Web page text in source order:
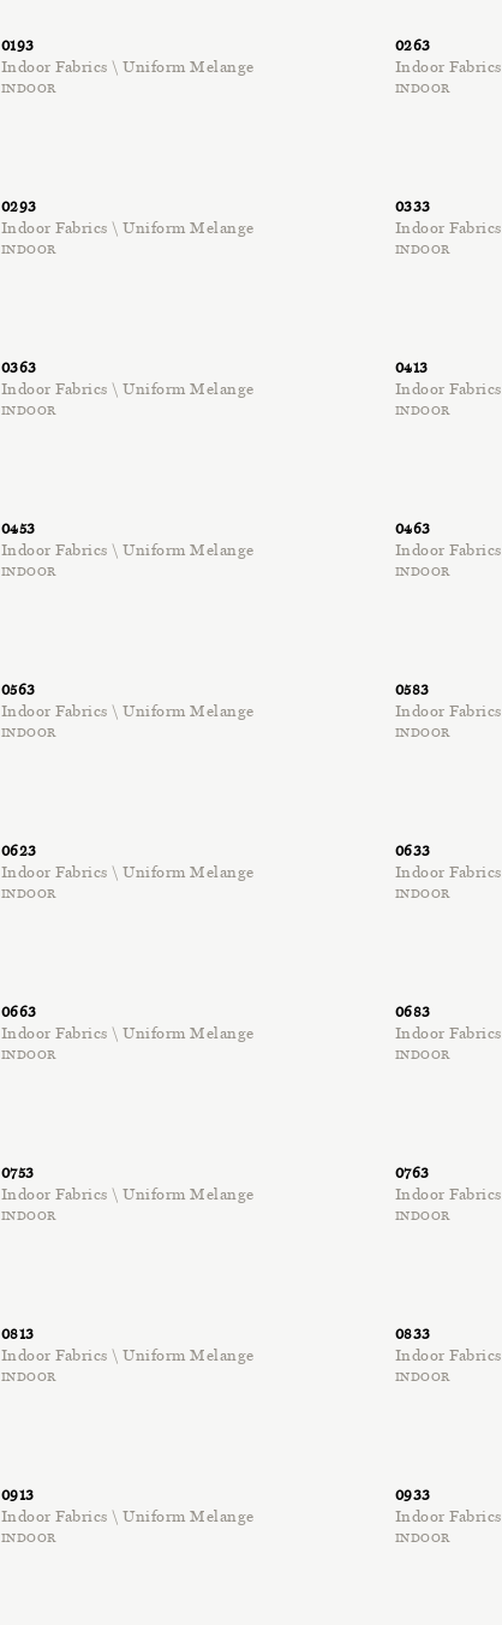
0193
Indoor Fabrics \ Uniform Melange
INDOOR
0263
Indoor
INDOOR
0293
Indoor Fabrics \ Uniform Melange
INDOOR
0333
Indoor
INDOOR
0363
Indoor Fabrics \ Uniform Melange
INDOOR
0413
Indoor
INDOOR
0453
Indoor Fabrics \ Uniform Melange
INDOOR
0463
Indoor
INDOOR
0563
Indoor Fabrics \ Uniform Melange
INDOOR
0583
Indoor
INDOOR
0623
Indoor Fabrics \ Uniform Melange
INDOOR
0633
Indoor
INDOOR
0663
Indoor Fabrics \ Uniform Melange
INDOOR
0683
Indoor
INDOOR
0753
Indoor Fabrics \ Uniform Melange
INDOOR
0763
Indoor
INDOOR
0813
Indoor Fabrics \ Uniform Melange
INDOOR
0833
Indoor
INDOOR
0913
Indoor Fabrics \ Uniform Melange
INDOOR
0933
Indoor
INDOOR